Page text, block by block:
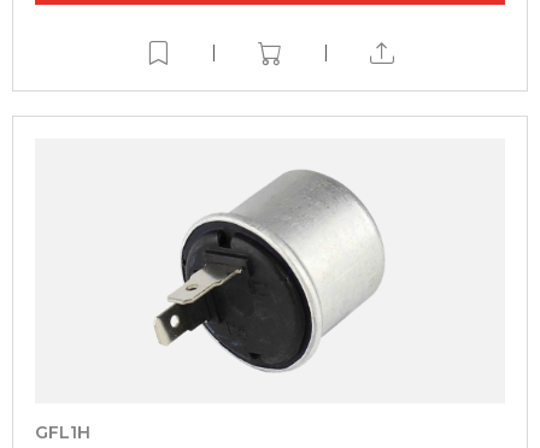
| |
GFL1H